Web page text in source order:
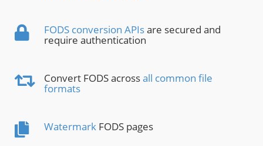
FODS conversion APIsare secured and
require authentication
Convert FODS acrossall common file
formats
Watermark FODS pages